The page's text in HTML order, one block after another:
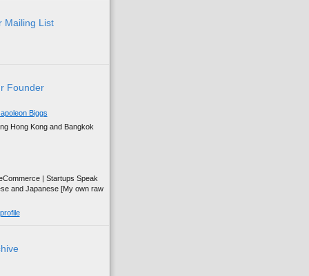
Mailing List
Founder
Biggs
Hong Kong and Bangkok
| Startups Speak
and Japanese [My own raw